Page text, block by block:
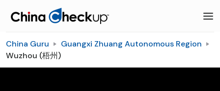
China Guru
Guangxi Zhuang Autonomous Region
Wuzhou (梧州)